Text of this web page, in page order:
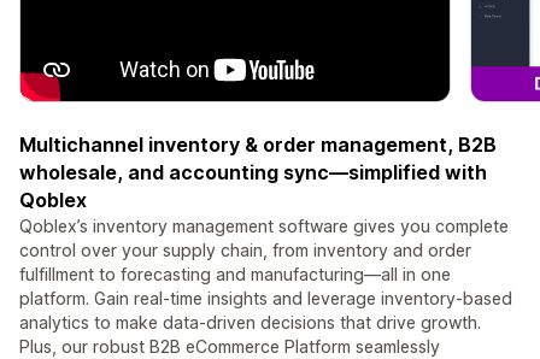
Multichannel inventory & order management, B2B
wholesale, and accounting sync—simplified with
Qoblex
Qoblex’s inventory management software gives you complete
control over your supply chain, from inventory and order
fulfillment to forecasting and manufacturing—all in one
platform. Gain real-time insights and leverage inventory-based
analytics to make data-driven decisions that drive growth.
Plus, our robust B2B eCommerce Platform seamlessly